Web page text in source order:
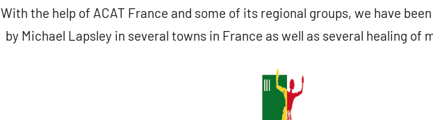
With the help of ACAT France and some of its regional groups, we have
by Michael Lapsley in several towns in France as well as several healing of